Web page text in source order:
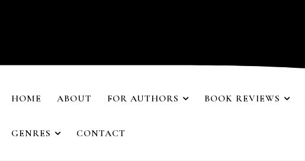
HOME ABOUT FOR AUTHORS BOOK REVIEWS
GENRES CONTACT